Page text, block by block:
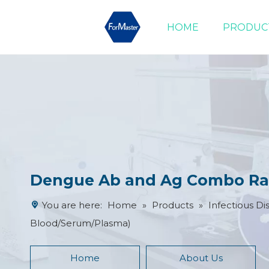
HOME
Dengue Ab and Ag Combo
You are here: Home » Products » Infectious
Blood/Serum/Plasma)
Home About Us